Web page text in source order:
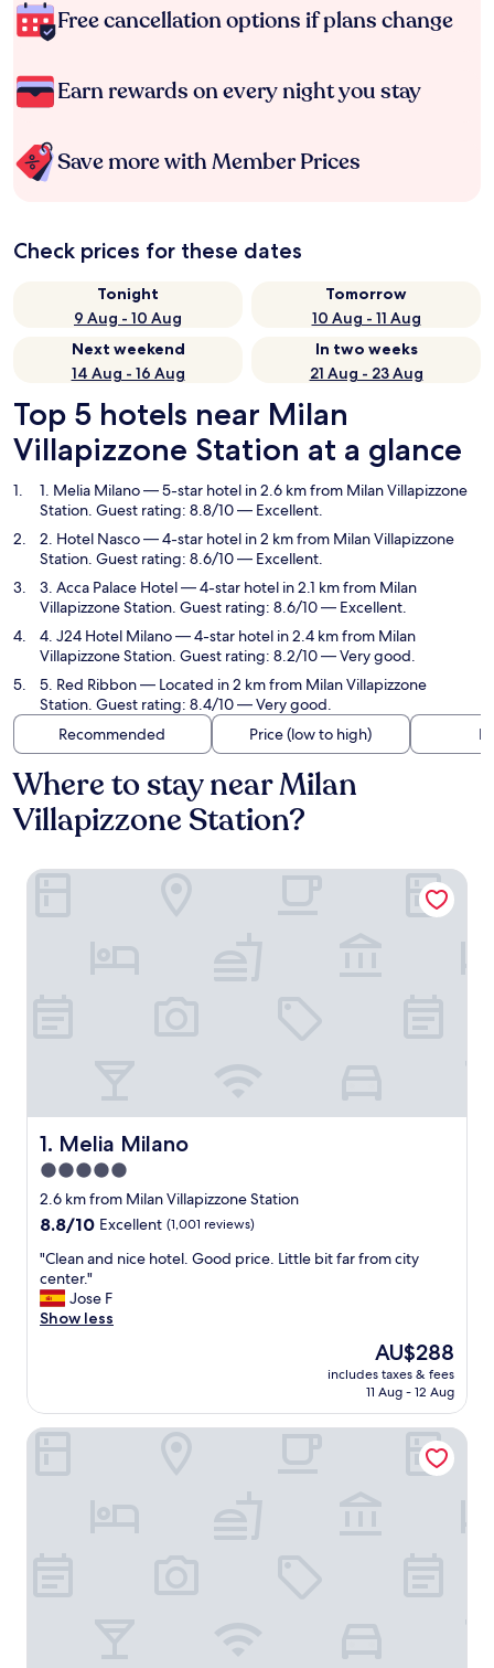
Free cancellation options if plans change
Earn rewards on every night you stay
Save more with Member Prices
Check prices for these dates
Tonight
9 Aug - 10 Aug
Tomorrow
10 Aug - 11 Aug
Next weekend
14 Aug - 16 Aug
In two weeks
21 Aug - 23 Aug
Top 5 hotels near Milan
Villapizzone Station at a glance
1. Melia Milano— 5-star hotel in 2.6 km from Milan Villapizzone
Station. Guest rating: 8.8/10 — Excellent.
2. Hotel Nasco— 4-star hotel in 2 km from Milan Villapizzone
Station. Guest rating: 8.6/10 — Excellent.
3. Acca Palace Hotel— 4-star hotel in 2.1 km from Milan
Villapizzone Station. Guest rating: 8.6/10 — Excellent.
4. J24 Hotel Milano— 4-star hotel in 2.4 km from Milan
Villapizzone Station. Guest rating: 8.2/10 — Very good.
5. Red Ribbon— Located in 2 km from Milan Villapizzone
Station. Guest rating: 8.4/10 — Very good.
Recommended
Price (low to high)
Where to stay near Milan
Villapizzone Station?
1. Melia Milano
Melia Milano
5.0
star
property
2.6 km from Milan Villapizzone Station
8.8
of
10,
Excellent,
(1,001
8.8/10 Excellent (1,001 reviews)
"
C
l
e
d
n
"Clean and nice hotel. Good price. Little bit far from city
center."
Jose F
Show less
The
price
is
AU$288
includes taxes & fees
11 Aug - 12 Aug
Melia Milano
Hotel Nasco